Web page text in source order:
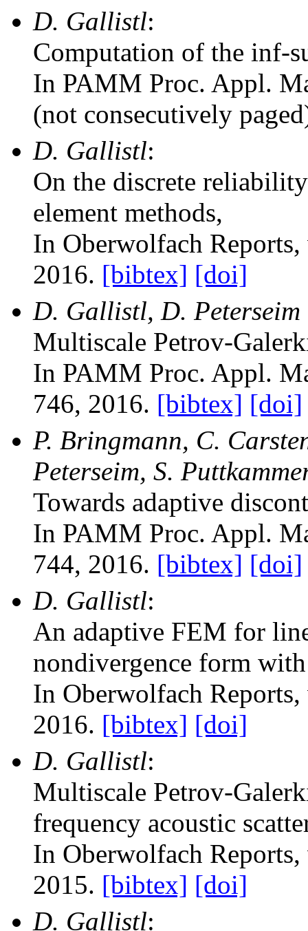
D. Gallistl:
Computation of the inf-
In PAMM Proc. Appl.
(not consecutively
D. Gallistl:
On the discrete
element methods,
In Oberwolfach Reports,
2016. [bibtex] [doi]
D. Gallistl, D. Peterseim
Multiscale Petrov-
In PAMM Proc. Appl.
746, 2016. [bibtex] [doi]
P. Bringmann, C.
Peterseim, S.
Towards adaptive
In PAMM Proc. Appl.
744, 2016. [bibtex] [doi]
D. Gallistl:
An adaptive FEM for
nondivergence form
In Oberwolfach Reports,
2016. [bibtex] [doi]
D. Gallistl:
Multiscale Petrov-
frequency acoustic
In Oberwolfach Reports,
2015. [bibtex] [doi]
D. Gallistl: